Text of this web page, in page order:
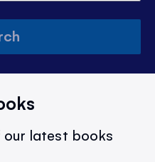
our latest books